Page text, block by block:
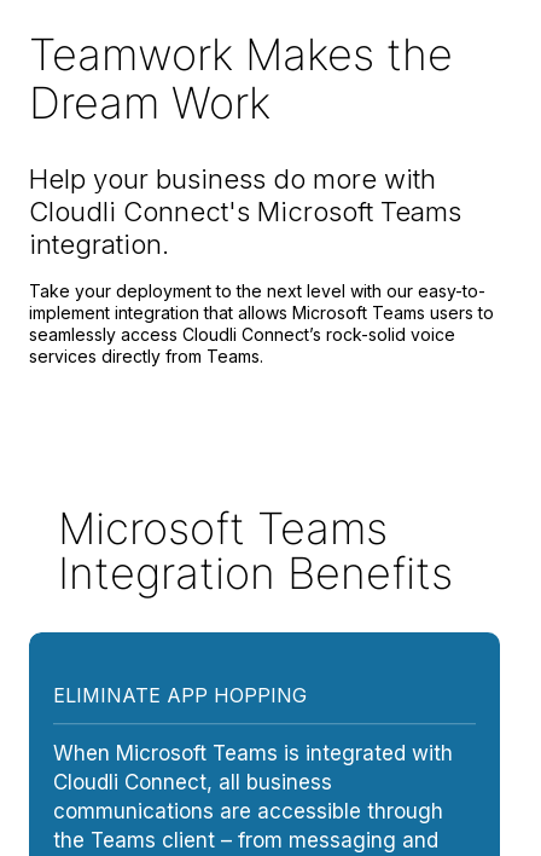
Teamwork Makes the
Dream Work
Help your business do more with
Cloudli Connect's Microsoft Teams
integration.
Take your deployment to the next level with our easy-to-
implement integration that allows Microsoft Teams users to
seamlessly access Cloudli Connect’s rock-solid voice
services directly from Teams.
Microsoft Teams
Integration Benefits
ELIMINATE APP HOPPING
When Microsoft Teams is integrated with
Cloudli Connect, all business
communications are accessible through
the Teams client – from messaging and